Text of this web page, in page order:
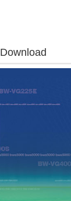
Download